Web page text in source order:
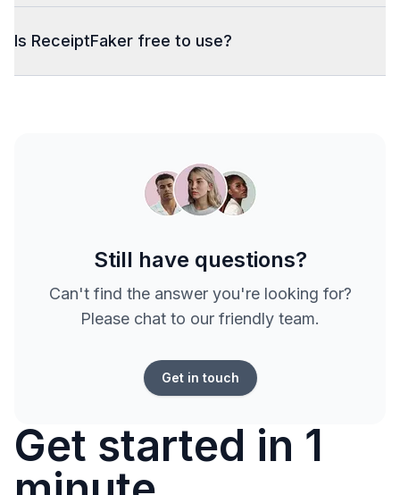
Is ReceiptFaker free to use?
Still have questions?
Can't find the answer you're looking for?
Please chat to our friendly team.
Get in touch
Get started in 1